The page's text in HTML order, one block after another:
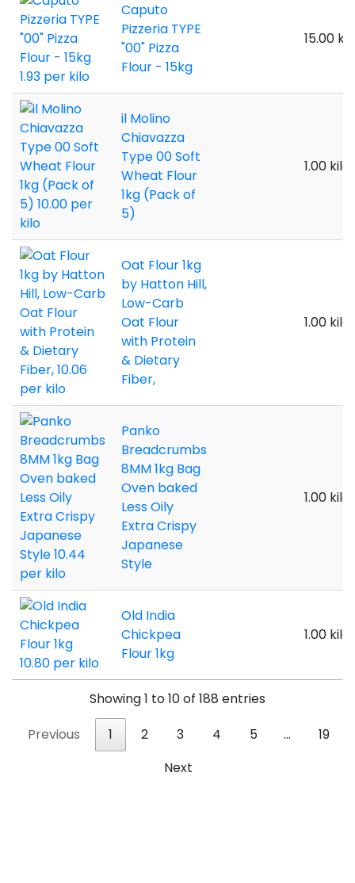
Caputo
Pizzeria TYPE
"00" Pizza
Flour - 15kg
15.00
il Molino
Chiavazza
Type 00 Soft
Wheat Flour
1kg (Pack of
5)
1.00
Oat Flour 1kg
by Hatton Hill,
Low-Carb
Oat Flour
with Protein
& Dietary
Fiber,
1.00
Panko
Breadcrumbs
8MM 1kg Bag
Oven baked
Less Oily
Extra Crispy
Japanese
Style
1.00
Old India
Chickpea
Flour 1kg
1.00
Showing 1 to 10 of 188 entries
Previous
1 2 3 4 5 …
19
Next